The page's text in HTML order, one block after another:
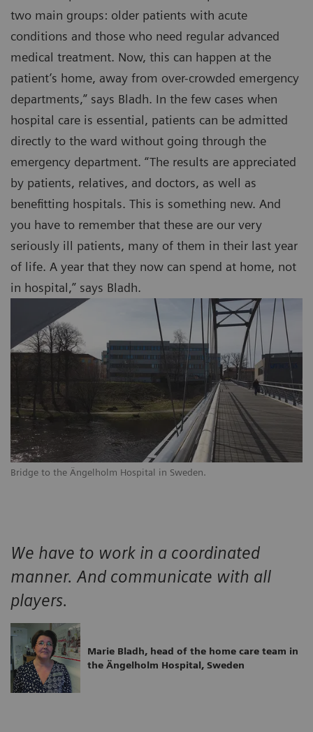
Bridge to the Ängelholm Hospital in Sweden.
two main groups: older patients with acute
conditions and those who need regular advanced
medical treatment. Now, this can happen at the
patient’s home, away from over-crowded emergency
departments,” says Bladh. In the few cases when
hospital care is essential, patients can be admitted
directly to the ward without going through the
emergency department. “The results are appreciated
by patients, relatives, and doctors, as well as
benefitting hospitals. This is something new. And
you have to remember that these are our very
seriously ill patients, many of them in their last year
of life. A year that they now can spend at home, not
in hospital,” says Bladh.
We have to work in a coordinated
manner. And communicate with all
players.
Marie Bladh, head of the home care team in
the Ängelholm Hospital, Sweden